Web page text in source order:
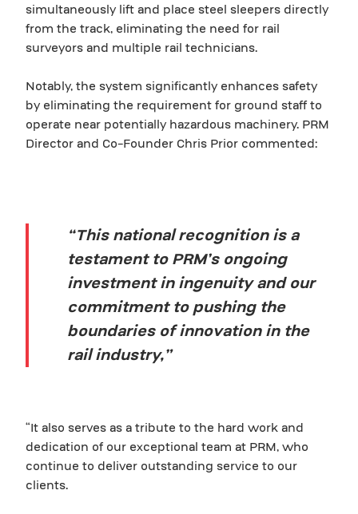
simultaneously lift and place steel sleepers directly
from the track, eliminating the need for rail
surveyors and multiple rail technicians.
Notably, the system significantly enhances safety
by eliminating the requirement for ground staff to
operate near potentially hazardous machinery. PRM
Director and Co-Founder Chris Prior commented:
“This national recognition is a
testament to PRM’s ongoing
investment in ingenuity and our
commitment to pushing the
boundaries of innovation in the
rail industry,”
“It also serves as a tribute to the hard work and
dedication of our exceptional team at PRM, who
continue to deliver outstanding service to our
clients.